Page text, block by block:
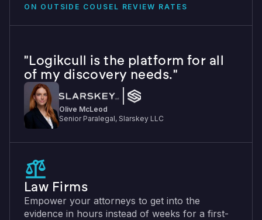
ON OUTSIDE COUSEL REVIEW RATES
"Logikcull is the platform for all
of my discovery needs."
Olive McLeod
Senior Paralegal, Slarskey LLC
Law Firms
Empower your attorneys to get into the
evidence in hours instead of weeks for a first-